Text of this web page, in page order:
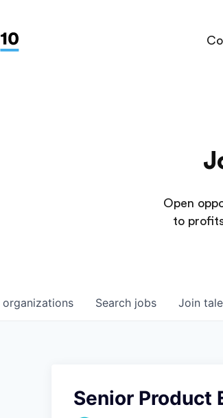
Open
to
Search jobs
organizations Join
Senior Product